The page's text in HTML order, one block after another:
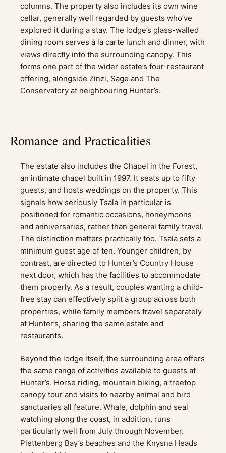
columns. The property also includes its own wine
cellar, generally well regarded by guests who’ve
explored it during a stay. The lodge’s glass-walled
dining room serves à la carte lunch and dinner, with
views directly into the surrounding canopy. This
forms one part of the wider estate’s four-restaurant
offering, alongside Zinzi, Sage and The
Conservatory at neighbouring Hunter’s.
Romance and Practicalities
The estate also includes the Chapel in the Forest,
an intimate chapel built in 1997. It seats up to fifty
guests, and hosts weddings on the property. This
signals how seriously Tsala in particular is
positioned for romantic occasions, honeymoons
and anniversaries, rather than general family travel.
The distinction matters practically too. Tsala sets a
minimum guest age of ten. Younger children, by
contrast, are directed to Hunter’s Country House
next door, which has the facilities to accommodate
them properly. As a result, couples wanting a child-
free stay can effectively split a group across both
properties, while family members travel separately
at Hunter’s, sharing the same estate and
restaurants.
Beyond the lodge itself, the surrounding area offers
the same range of activities available to guests at
Hunter’s. Horse riding, mountain biking, a treetop
canopy tour and visits to nearby animal and bird
sanctuaries all feature. Whale, dolphin and seal
watching along the coast, in addition, runs
particularly well from July through November.
Plettenberg Bay’s beaches and the Knysna Heads